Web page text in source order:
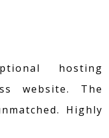
hosting
website. The
Highly